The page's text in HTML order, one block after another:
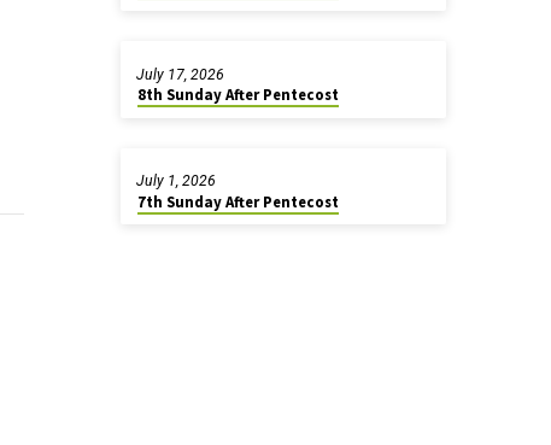
8th Sunday After Pentecost
July 17, 2026
7th Sunday After Pentecost
July 1, 2026